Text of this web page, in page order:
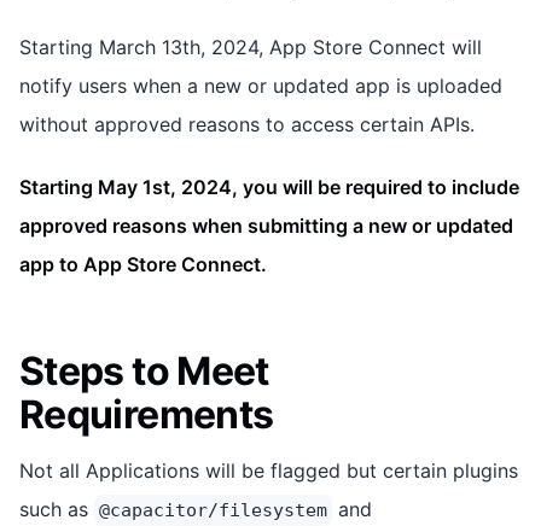
Starting March 13th, 2024, App Store Connect will
notify users when a new or updated app is uploaded
without approved reasons to access certain APIs.
Starting May 1st, 2024, you will be required to include
approved reasons when submitting a new or updated
app to App Store Connect.
Steps to Meet
Requirements
Not all Applications will be flagged but certain plugins
such as @capacitor/filesystem and